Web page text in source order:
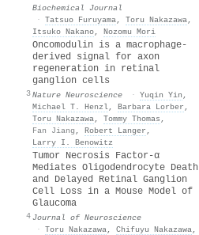
Biochemical Journal
· Tatsuo Furuyama, Toru Nakazawa,
Itsuko Nakano, Nozomu Mori
3
Oncomodulin is a macrophage-
derived signal for axon
regeneration in retinal
ganglion cells
Nature Neuroscience · Yuqin Yin ,
Michael T. Henzl, Barbara Lorber ,
Toru Nakazawa, Tommy Thomas ,
Fan Jiang , Robert Langer ,
Larry I. Benowitz
4
Tumor Necrosis Factor-α
Mediates Oligodendrocyte Death
and Delayed Retinal Ganglion
Cell Loss in a Mouse Model of
Glaucoma
Journal of Neuroscience
· Toru Nakazawa, Chifuyu Nakazawa,